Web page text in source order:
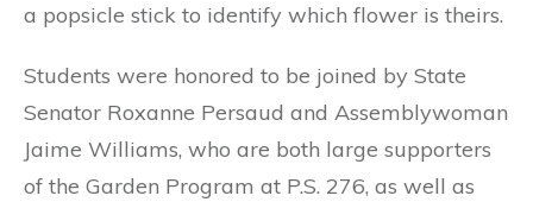
a popsicle stick to identify which flower is theirs.
Students were honored to be joined by State
Senator Roxanne Persaud and Assemblywoman
Jaime Williams, who are both large supporters
of the Garden Program at P.S. 276, as well as